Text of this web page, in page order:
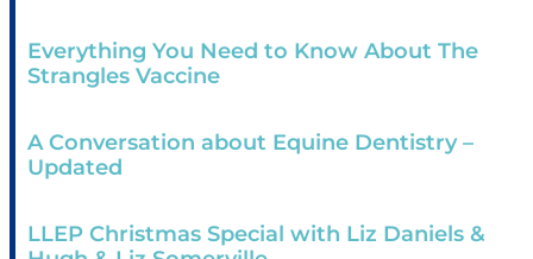
Everything You Need to Know About The
Strangles Vaccine
A Conversation about Equine Dentistry –
Updated
LLEP Christmas Special with Liz Daniels &